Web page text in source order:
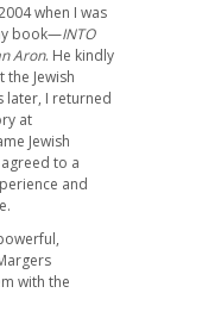
when I was
book—INTO
Aron. He kindly
Jewish
later, I returned
at
Jewish
to a
and
with the